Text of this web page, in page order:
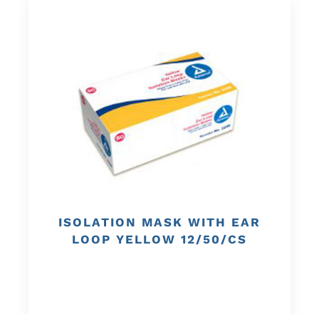
ISOLATION MASK WITH EAR
LOOP YELLOW 12/50/CS